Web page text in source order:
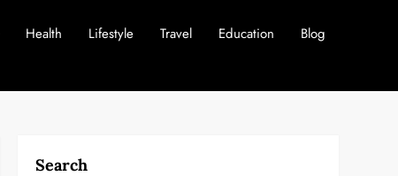
Health Lifestyle Travel Education Blog
Search